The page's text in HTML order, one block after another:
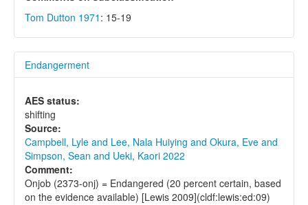
Tom Dutton 1971 : 15-19
Endangerment
AES status:
shifting
Source:
Campbell, Lyle and Lee, Nala Huiying and Okura, Eve and
Simpson, Sean and Ueki, Kaori 2022
Comment:
Onjob (2373-onj) = Endangered (20 percent certain, based
on the evidence available) [Lewis 2009](cldf:lewis:ed:09)